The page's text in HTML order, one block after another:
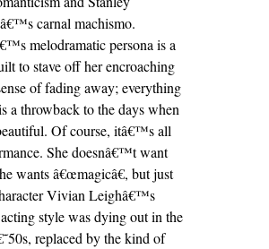
carnal machismo.
melodramatic persona is a
to stave off her encroaching
of fading away; everything
a throwback to the days when
Of course, itâ€™s all
She doesnâ€™t want
wants â€œmagicâ€, but just
Vivian Leighâ€™s
style was dying out in the
replaced by the kind of